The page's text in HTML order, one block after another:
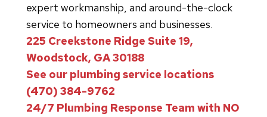
expert workmanship, and around-the-clock
service to homeowners and businesses.
225 Creekstone Ridge Suite 19,
Woodstock, GA 30188
See our plumbing service locations
(470) 384-9762
24/7 Plumbing Response Team with NO